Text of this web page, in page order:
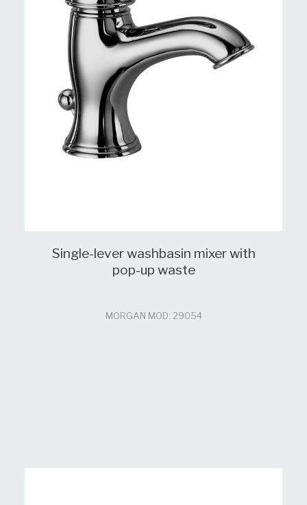
Single-lever washbasin mixer with
pop-up waste
MORGAN MOD: 29054